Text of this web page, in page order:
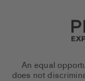
Go
An equal
does not